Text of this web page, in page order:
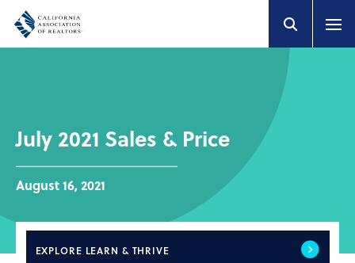
July 2021 Sales & Price
August 16, 2021
EXPLORE LEARN & THRIVE